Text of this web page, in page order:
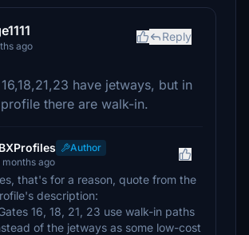
ago
Reply
have jetways, but in
there are walk-in.
Author
months ago
that's for a reason, quote from the
description:
16, 18, 21, 23 use walk-in paths
of the jetways as some low-cost